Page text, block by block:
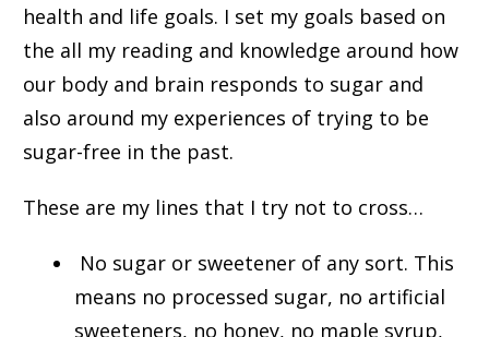
health and life goals. I set my goals based on
the all my reading and knowledge around how
our body and brain responds to sugar and
also around my experiences of trying to be
sugar-free in the past.
These are my lines that I try not to cross…
No sugar or sweetener of any sort. This
means no processed sugar, no artificial
sweeteners, no honey, no maple syrup,